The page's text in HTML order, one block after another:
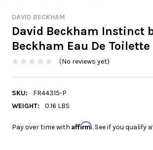
DAVID BECKHAM
David Beckham Instinct
Beckham Eau De
(No reviews yet)
SKU:
FR44315-P
WEIGHT:
0.16 LBS
Pay over time with Affirm. See if you qualify